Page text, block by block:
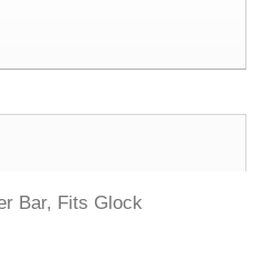
Bar, Fits Glock